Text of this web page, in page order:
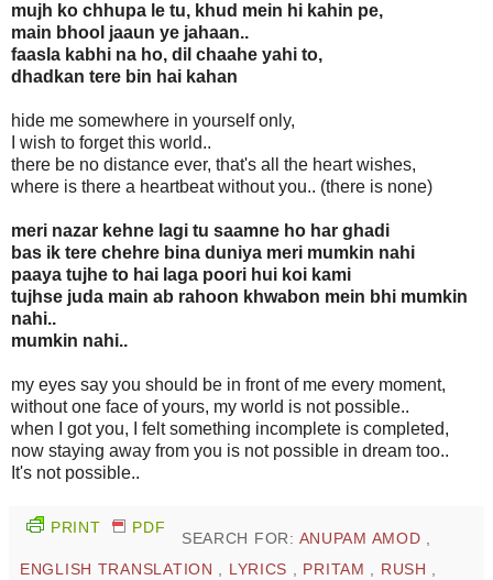
mujh ko chhupa le tu, khud mein hi kahin pe,
main bhool jaaun ye jahaan..
faasla kabhi na ho, dil chaahe yahi to,
dhadkan tere bin hai kahan
hide me somewhere in yourself only,
I wish to forget this world..
there be no distance ever, that's all the heart wishes,
where is there a heartbeat without you.. (there is none)
meri nazar kehne lagi tu saamne ho har ghadi
bas ik tere chehre bina duniya meri mumkin nahi
paaya tujhe to hai laga poori hui koi kami
tujhse juda main ab rahoon khwabon mein bhi mumkin
nahi..
mumkin nahi..
my eyes say you should be in front of me every moment,
without one face of yours, my world is not possible..
when I got you, I felt something incomplete is completed,
now staying away from you is not possible in dream too..
It's not possible..
PRINT PDF
SEARCH FOR: ANUPAM AMOD ,
ENGLISH TRANSLATION , LYRICS , PRITAM , RUSH ,